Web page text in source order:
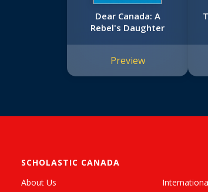
Dear Canada: A
Rebel's Daughter
Preview
SCHOLASTIC CANADA
About Us